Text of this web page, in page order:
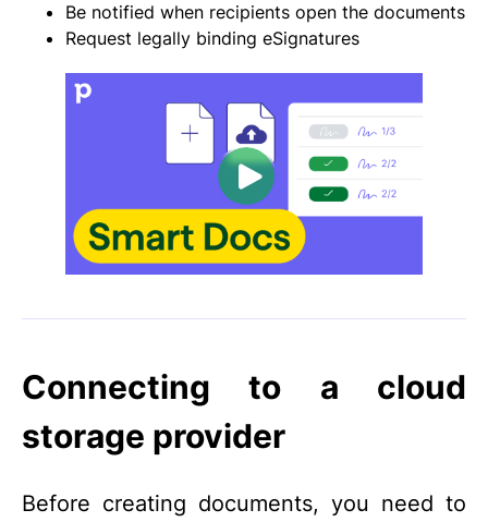
Be notified when recipients open the documents
Request legally binding eSignatures
Connecting to a cloud
storage provider
Before creating documents, you need to